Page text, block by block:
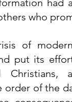
had
who
of
put its
Christians,
of the